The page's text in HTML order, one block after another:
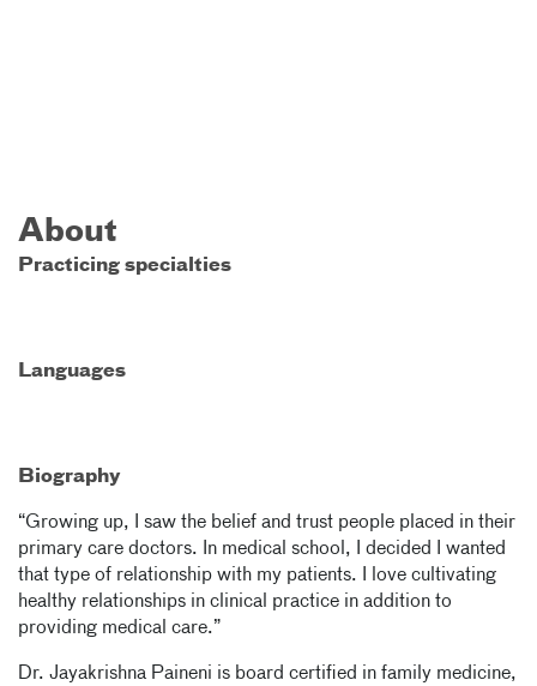
About
Practicing specialties
Languages
Biography
“Growing up, I saw the belief and trust people placed in their
primary care doctors. In medical school, I decided I wanted
that type of relationship with my patients. I love cultivating
healthy relationships in clinical practice in addition to
providing medical care.”
Dr. Jayakrishna Paineni is board certified in family medicine,